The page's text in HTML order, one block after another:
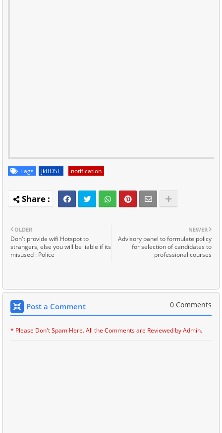
Tags jkBOSE notification
NEWER
Advisory panel to formulate policy
for selection of candidates to
professional courses
OLDER
Don't provide wifi Hotspot to
strangers, else you will be liable if its
misused : Police
Post a Comment 0 Comments
* Please Don't Spam Here. All the Comments are Reviewed by Admin.